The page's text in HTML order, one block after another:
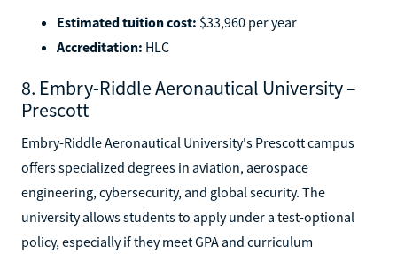
Estimated tuition cost: $33,960 per year
Accreditation: HLC
8. Embry-Riddle Aeronautical University –
Prescott
Embry-Riddle Aeronautical University's Prescott campus
offers specialized degrees in aviation, aerospace
engineering, cybersecurity, and global security. The
university allows students to apply under a test-optional
policy, especially if they meet GPA and curriculum